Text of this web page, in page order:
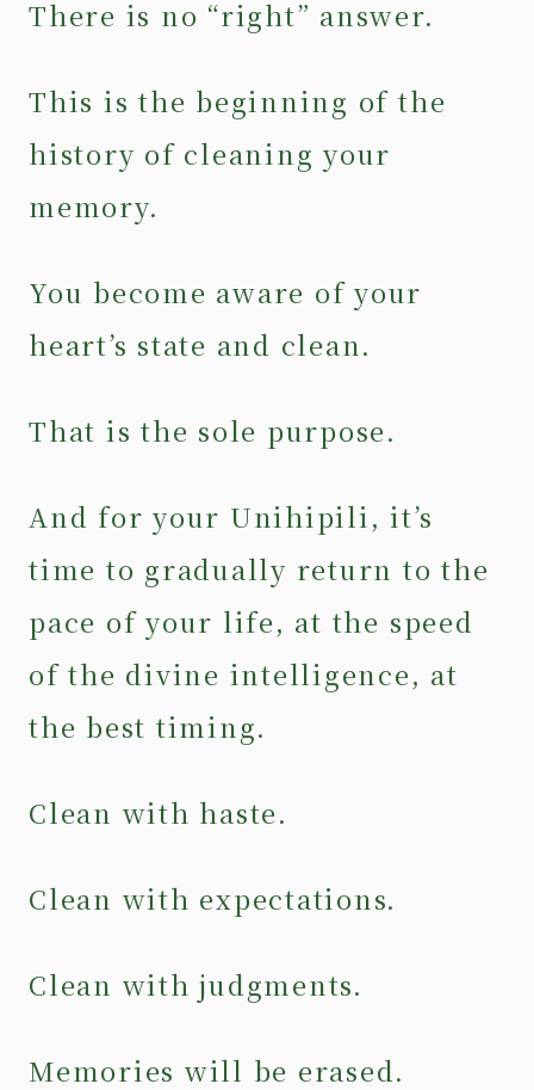
There is no “right” answer.
This is the beginning of the
history of cleaning your
memory.
You become aware of your
heart’s state and clean.
That is the sole purpose.
And for your Unihipili, it’s
time to gradually return to the
pace of your life, at the speed
of the divine intelligence, at
the best timing.
Clean with haste.
Clean with expectations.
Clean with judgments.
Memories will be erased.